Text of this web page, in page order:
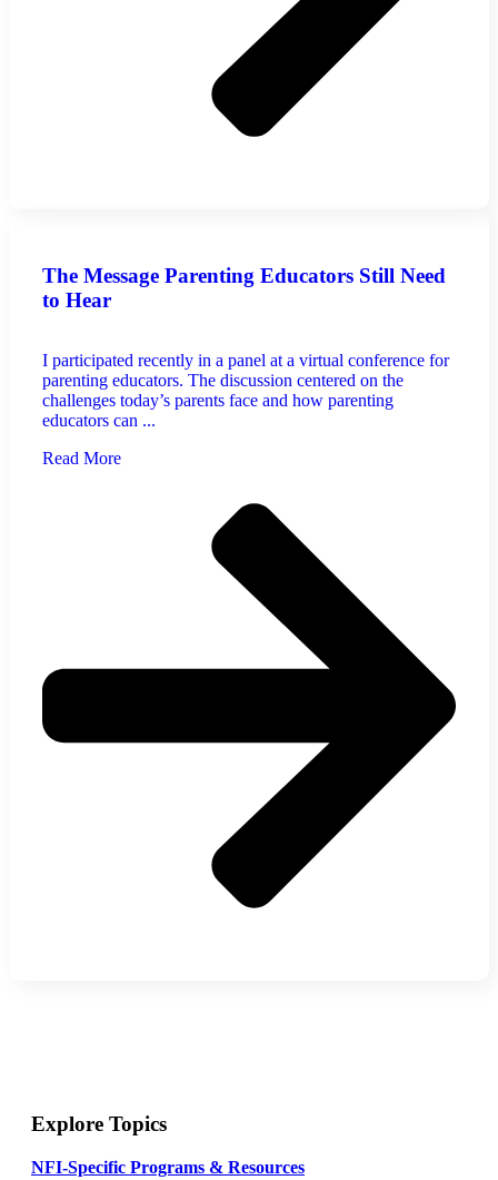
The Message Parenting Educators Still Need
to Hear
I participated recently in a panel at a virtual conference for
parenting educators. The discussion centered on the
challenges today’s parents face and how parenting
educators can ...
Read More
Explore Topics
NFI-Specific Programs & Resources